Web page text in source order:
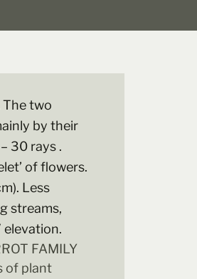
The two
by their
30 rays .
of flowers.
Less
streams,
elevation.
FAMILY
of plant